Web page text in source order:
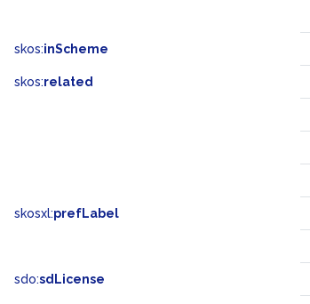
skos:inScheme
skos:related
skosxl:prefLabel
sdo:sdLicense